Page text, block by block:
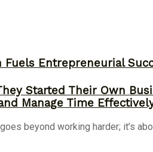
Started Their Own
Fuels Entrepreneurial
Manage Time
beyond working harder; it’s